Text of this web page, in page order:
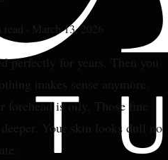
March 13, 2026
perfectly for years. Then you
makes sense anymore.
forehead is oily. Those fine
deeper. Your skin looks dull no